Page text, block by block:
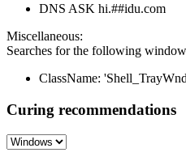
DNS ASK hi.##idu.com
Miscellaneous:
Searches for the following
ClassName:
Curing recommendations